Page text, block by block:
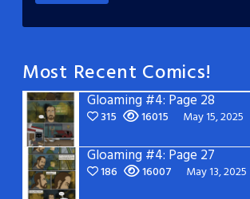
Most Recent Comics!
Gloaming #4: Page 28
315 16015 May 15, 2025
Gloaming #4: Page 27
186 16007 May 13, 2025